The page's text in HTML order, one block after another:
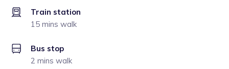
Train station
15 mins walk
Bus stop
2 mins walk